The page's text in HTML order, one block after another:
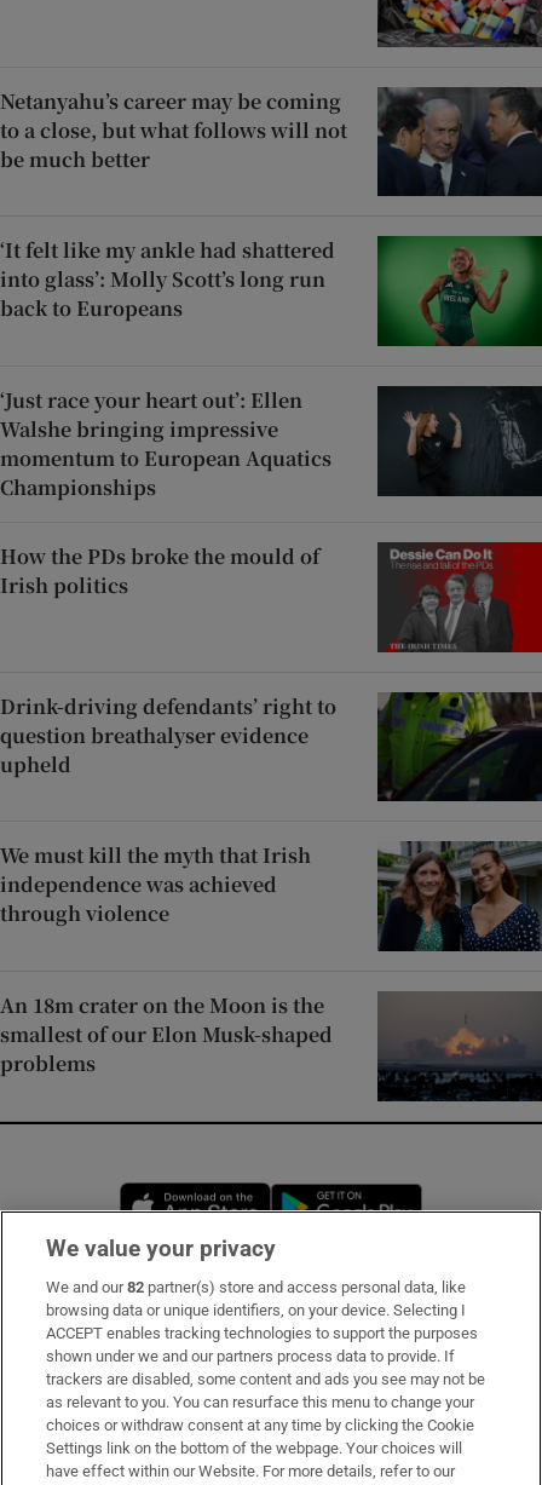
Netanyahu’s career may be coming
to a close, but what follows will not
be much better
‘It felt like my ankle had shattered
into glass’: Molly Scott’s long run
back to Europeans
‘Just race your heart out’: Ellen
Walshe bringing impressive
momentum to European Aquatics
Championships
How the PDs broke the mould of
Irish politics
Drink-driving defendants’ right to
question breathalyser evidence
upheld
We must kill the myth that Irish
independence was achieved
through violence
An 18m crater on the Moon is the
smallest of our Elon Musk-shaped
problems
Opens in new window
Subscribe
Support
About Us
Irish Times Products & Services
We value your privacy
We and our82 partner(s) store and access personal data, like
browsing data or unique identifiers, on your device. Selecting I
ACCEPT enables tracking technologies to support the purposes
shown under we and our partners process data to provide. If
trackers are disabled, some content and ads you see may not be
as relevant to you. You can resurface this menu to change your
choices or withdraw consent at any time by clicking the Cookie
Settings link on the bottom of the webpage. Your choices will
have effect within our Website. For more details, refer to our